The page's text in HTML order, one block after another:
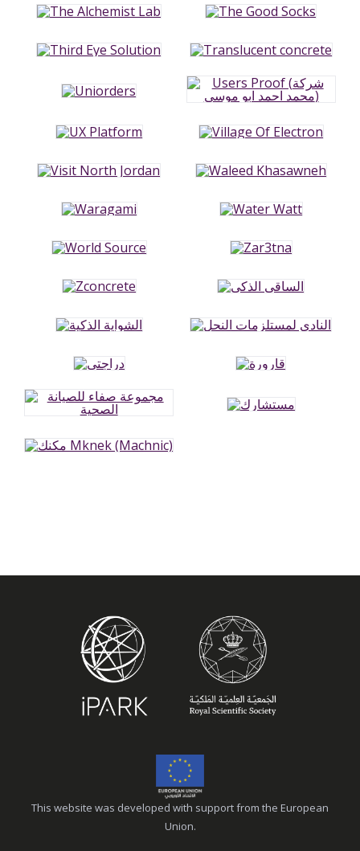
This website was developed with support from the European
Union.